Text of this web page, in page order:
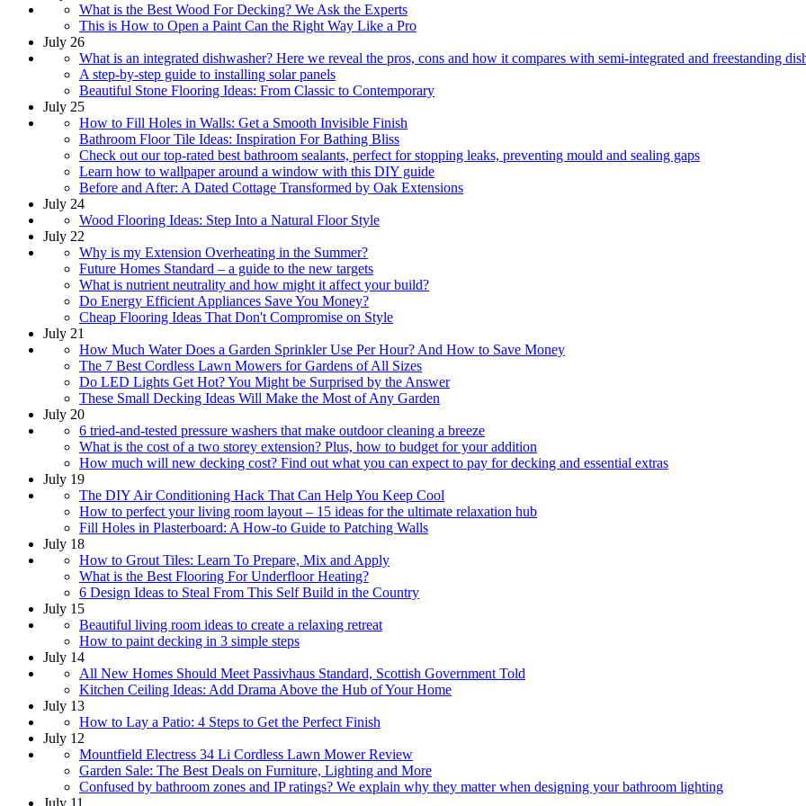
What is the Best Wood For Decking? We Ask the Experts
This is How to Open a Paint Can the Right Way Like a Pro
July 26
What is an integrated dishwasher? Here we reveal the pros, cons and how it compares with semi-integrated and freestanding
A step-by-step guide to installing solar panels
Beautiful Stone Flooring Ideas: From Classic to Contemporary
July 25
How to Fill Holes in Walls: Get a Smooth Invisible Finish
Bathroom Floor Tile Ideas: Inspiration For Bathing Bliss
Check out our top-rated best bathroom sealants, perfect for stopping leaks, preventing mould and sealing gaps
Learn how to wallpaper around a window with this DIY guide
Before and After: A Dated Cottage Transformed by Oak Extensions
July 24
Wood Flooring Ideas: Step Into a Natural Floor Style
July 22
Why is my Extension Overheating in the Summer?
Future Homes Standard – a guide to the new targets
What is nutrient neutrality and how might it affect your build?
Do Energy Efficient Appliances Save You Money?
Cheap Flooring Ideas That Don't Compromise on Style
July 21
How Much Water Does a Garden Sprinkler Use Per Hour? And How to Save Money
The 7 Best Cordless Lawn Mowers for Gardens of All Sizes
Do LED Lights Get Hot? You Might be Surprised by the Answer
These Small Decking Ideas Will Make the Most of Any Garden
July 20
6 tried-and-tested pressure washers that make outdoor cleaning a breeze
What is the cost of a two storey extension? Plus, how to budget for your addition
How much will new decking cost? Find out what you can expect to pay for decking and essential extras
July 19
The DIY Air Conditioning Hack That Can Help You Keep Cool
How to perfect your living room layout – 15 ideas for the ultimate relaxation hub
Fill Holes in Plasterboard: A How-to Guide to Patching Walls
July 18
How to Grout Tiles: Learn To Prepare, Mix and Apply
What is the Best Flooring For Underfloor Heating?
6 Design Ideas to Steal From This Self Build in the Country
July 15
Beautiful living room ideas to create a relaxing retreat
How to paint decking in 3 simple steps
July 14
All New Homes Should Meet Passivhaus Standard, Scottish Government Told
Kitchen Ceiling Ideas: Add Drama Above the Hub of Your Home
July 13
How to Lay a Patio: 4 Steps to Get the Perfect Finish
July 12
Mountfield Electress 34 Li Cordless Lawn Mower Review
Garden Sale: The Best Deals on Furniture, Lighting and More
Confused by bathroom zones and IP ratings? We explain why they matter when designing your bathroom lighting
July 11